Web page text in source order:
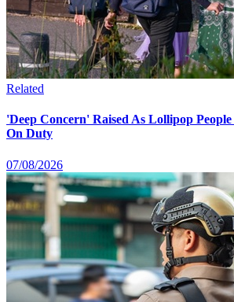
Related
'Deep Concern' Raised As Lollipop
On Duty
07/08/2026